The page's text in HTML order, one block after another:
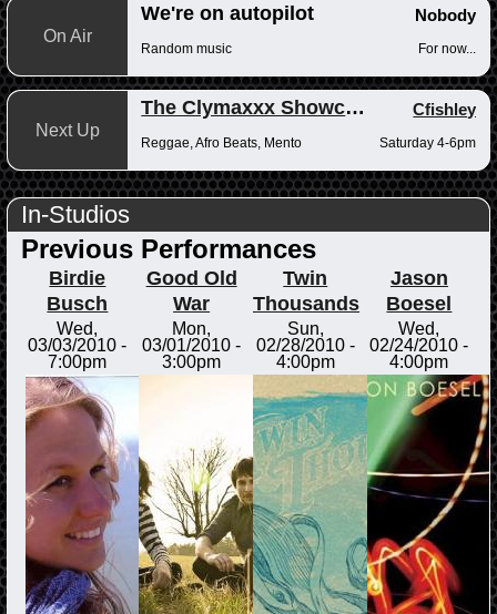
On Air
We're on autopilot Nobody
Random music For now...
Next Up
The Clymaxxx Showcase Cfishley
Reggae, Afro Beats, Mento Saturday 4-6pm
In-Studios
Previous Performances
Birdie
Busch
Wed,
03/03/2010 -
7:00pm
Good Old
War
Mon,
03/01/2010 -
3:00pm
Twin
Thousands
Sun,
02/28/2010 -
4:00pm
Jason
Boesel
Wed,
02/24/2010 -
4:00pm